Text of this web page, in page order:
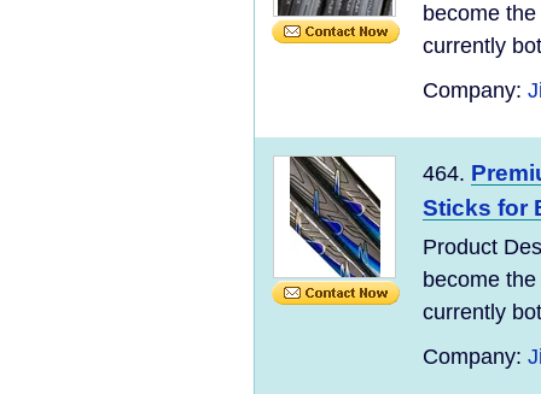
become
currently
Company:
464.
Sticks for
Product
become
currently
Company: